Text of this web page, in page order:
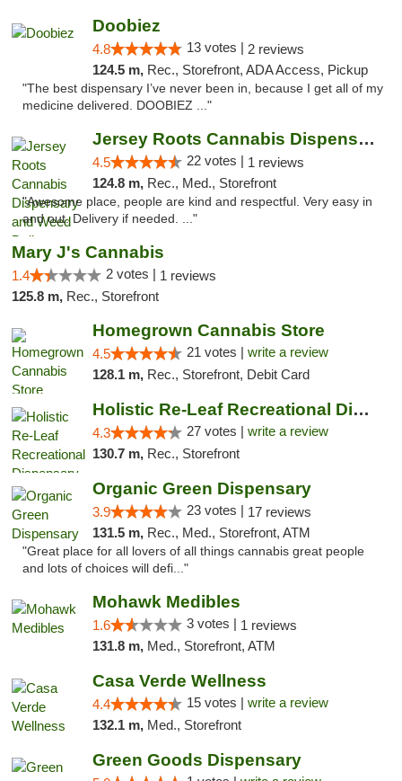
Doobiez
4.8 13 votes | 2 reviews
124.5 m, Rec., Storefront, ADA Access, Pickup
"The best dispensary I’ve never been in, because I get all of my
medicine delivered. DOOBIEZ ..."
Jersey Roots Cannabis Dispensary and Weed ...
4.5 22 votes | 1 reviews
124.8 m, Rec., Med., Storefront
"Awesome place, people are kind and respectful. Very easy in
and out. Delivery if needed. ..."
Mary J's Cannabis
1.4 2 votes | 1 reviews
125.8 m, Rec., Storefront
Homegrown Cannabis Store
4.5 21 votes | write a review
128.1 m, Rec., Storefront, Debit Card
Holistic Re-Leaf Recreational Dispensary
4.3 27 votes | write a review
130.7 m, Rec., Storefront
Organic Green Dispensary
3.9 23 votes | 17 reviews
131.5 m, Rec., Med., Storefront, ATM
"Great place for all lovers of all things cannabis great people
and lots of choices will defi..."
Mohawk Medibles
1.6 3 votes | 1 reviews
131.8 m, Med., Storefront, ATM
Casa Verde Wellness
4.4 15 votes | write a review
132.1 m, Med., Storefront
Green Goods Dispensary